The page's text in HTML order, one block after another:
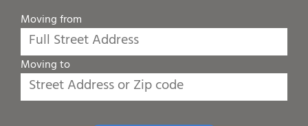
Moving from
Moving to